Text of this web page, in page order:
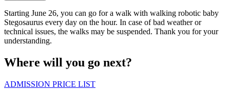
Starting June 26, you can go for a walk with walking robotic baby
Stegosaurus every day on the hour. In case of bad weather or
technical issues, the walks may be suspended. Thank you for your
understanding.
Where will you go next?
ADMISSION PRICE LIST